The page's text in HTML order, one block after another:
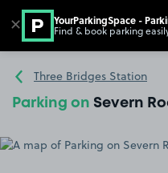
Go to the homepage
Three Bridges Station
Parking on Severn
✕ YourParkingSpace -
Find & book parking